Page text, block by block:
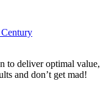
to deliver optimal value,
and don’t get mad!